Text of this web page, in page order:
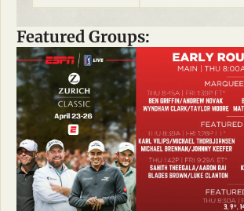
Featured Groups: